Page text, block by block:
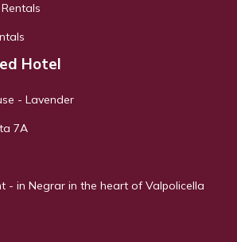
Hotel
- Lavender
7A
- in Negrar in the heart of Valpolicella